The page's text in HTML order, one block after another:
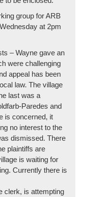
group for ARB
at 2pm
– Wayne gave an
were challenging
appeal has been
law. The village
last was a
Paredes and
is concerned, it
no interest to the
dismissed. There
plaintiffs are
is waiting for
Currently there is
clerk, is attempting